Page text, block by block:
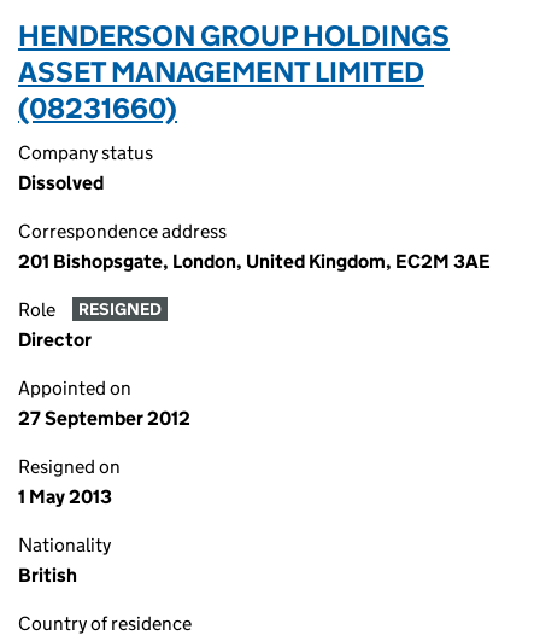
HENDERSON GROUP HOLDINGS
ASSET MANAGEMENT LIMITED
(08231660)
Company status
Dissolved
Correspondence address
201 Bishopsgate, London, United Kingdom, EC2M 3AE
Role RESIGNED
Director
Appointed on
27 September 2012
Resigned on
1 May 2013
Nationality
British
Country of residence